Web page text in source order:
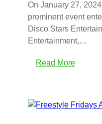
On January 27,
prominent event
Disco Stars
Entertainment,…
Read More